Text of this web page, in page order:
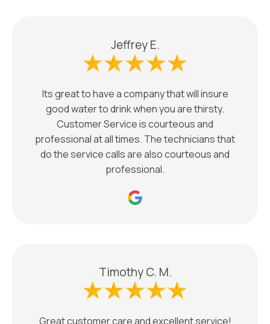
Jeffrey E.
Its great to have a company that will insure
good water to drink when you are thirsty.
Customer Service is courteous and
professional at all times. The technicians that
do the service calls are also courteous and
professional.
Timothy C. M.
Great customer care and excellent service!